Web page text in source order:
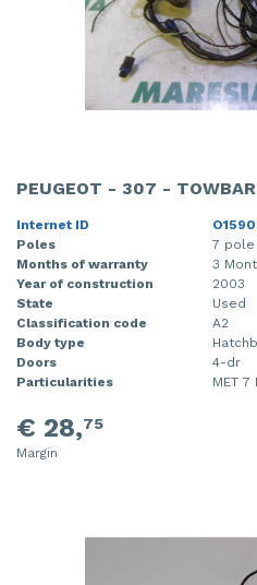
PEUGEOT - 307 -
Internet ID
Poles
7
Months of warranty
3
Year of construction
2003
State
Used
Classification code
A2
Body type
Doors
4-dr
Particularities
MET 7
€ 28,75
Margin